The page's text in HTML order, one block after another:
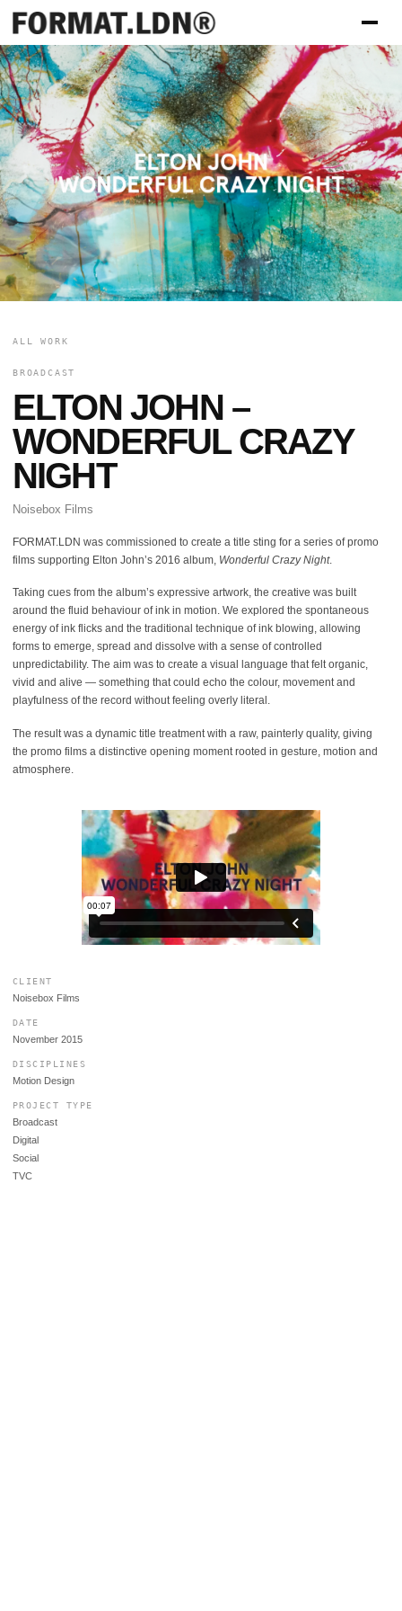
ALL WORK
BROADCAST
ELTON JOHN –
WONDERFUL CRAZY
NIGHT
Noisebox Films
FORMAT.LDN was commissioned to create a title sting for a series of promo
films supporting Elton John’s 2016 album, Wonderful Crazy Night.
Taking cues from the album’s expressive artwork, the creative was built
around the fluid behaviour of ink in motion. We explored the spontaneous
energy of ink flicks and the traditional technique of ink blowing, allowing
forms to emerge, spread and dissolve with a sense of controlled
unpredictability. The aim was to create a visual language that felt organic,
vivid and alive — something that could echo the colour, movement and
playfulness of the record without feeling overly literal.
The result was a dynamic title treatment with a raw, painterly quality, giving
the promo films a distinctive opening moment rooted in gesture, motion and
atmosphere.
CLIENT
Noisebox Films
DATE
November 2015
DISCIPLINES
Motion Design
PROJECT TYPE
Broadcast
Digital
Social
TVC